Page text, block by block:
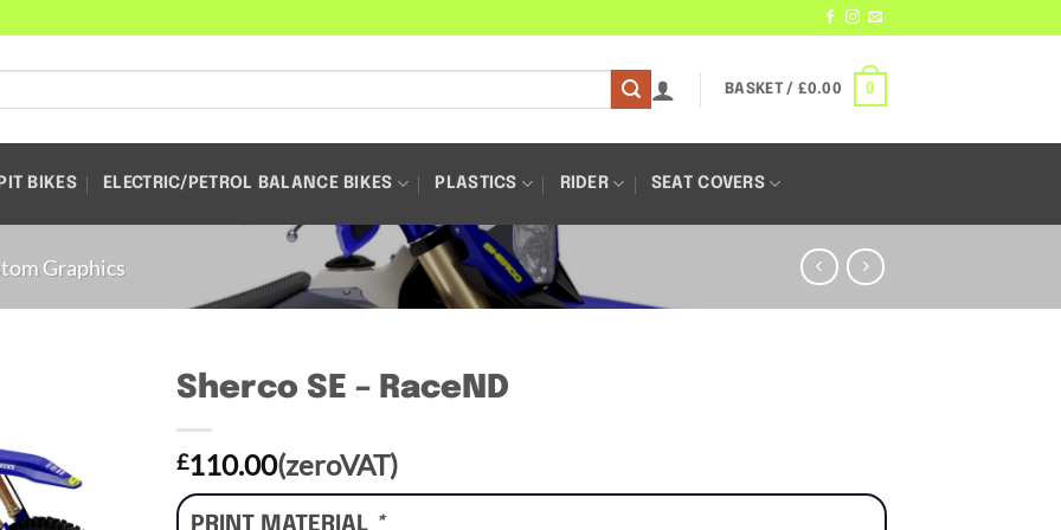
BASKET / £0.00 0
PIT BIKES ELECTRIC/PETROL BALANCE BIKES PLASTICS RIDER SEAT COVERS
Graphics
Sherco SE – RaceND
£110.00(zeroVAT)